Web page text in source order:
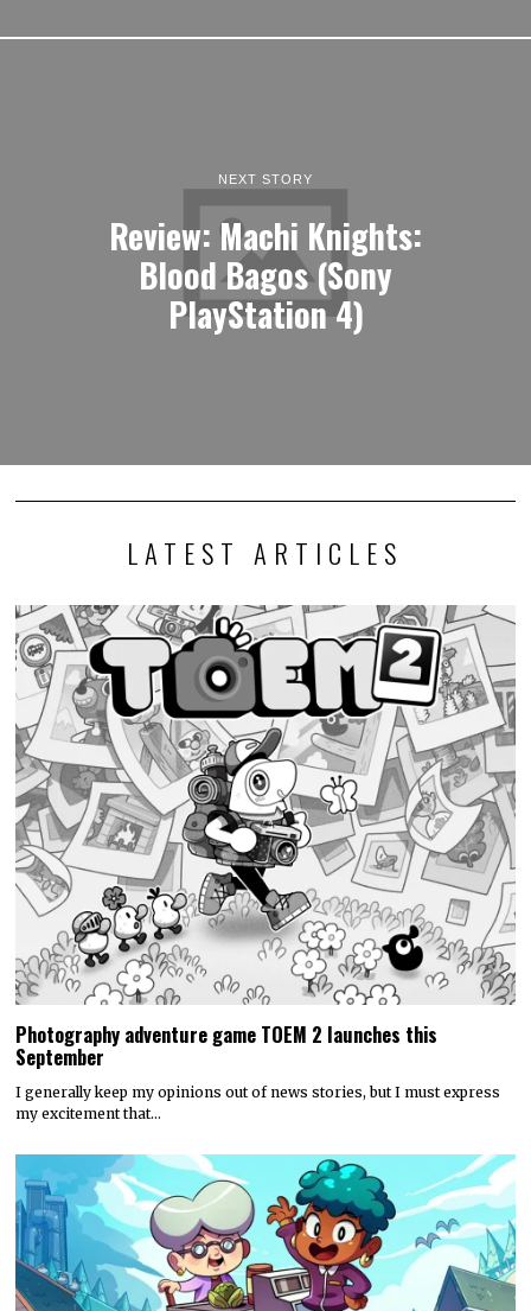
NEXT STORY
Review: Machi Knights:
Blood Bagos (Sony
PlayStation 4)
LATEST ARTICLES
Photography adventure game TOEM 2 launches this
September
I generally keep my opinions out of news stories, but I must express
my excitement that…